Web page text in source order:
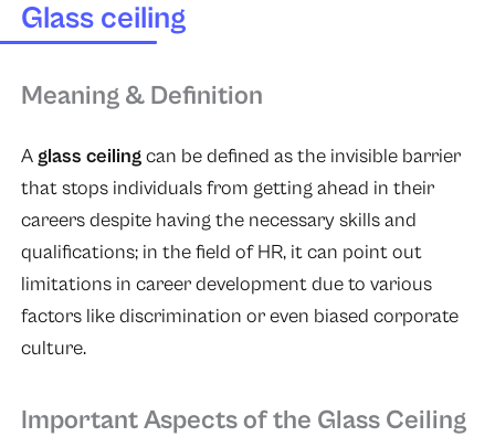
Glass ceiling
Meaning & Definition
A glass ceilingcan be defined as the invisible barrier
that stops individuals from getting ahead in their
careers despite having the necessary skills and
qualifications; in the field of HR, it can point out
limitations in career development due to various
factors like discrimination or even biased corporate
culture.
Important Aspects of the Glass Ceiling